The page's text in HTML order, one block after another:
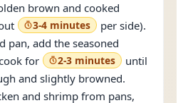
brown and cooked
3-4 minutes
per side).
pan, add the seasoned
for
2-3 minutes
until
and slightly browned.
and shrimp from pans,